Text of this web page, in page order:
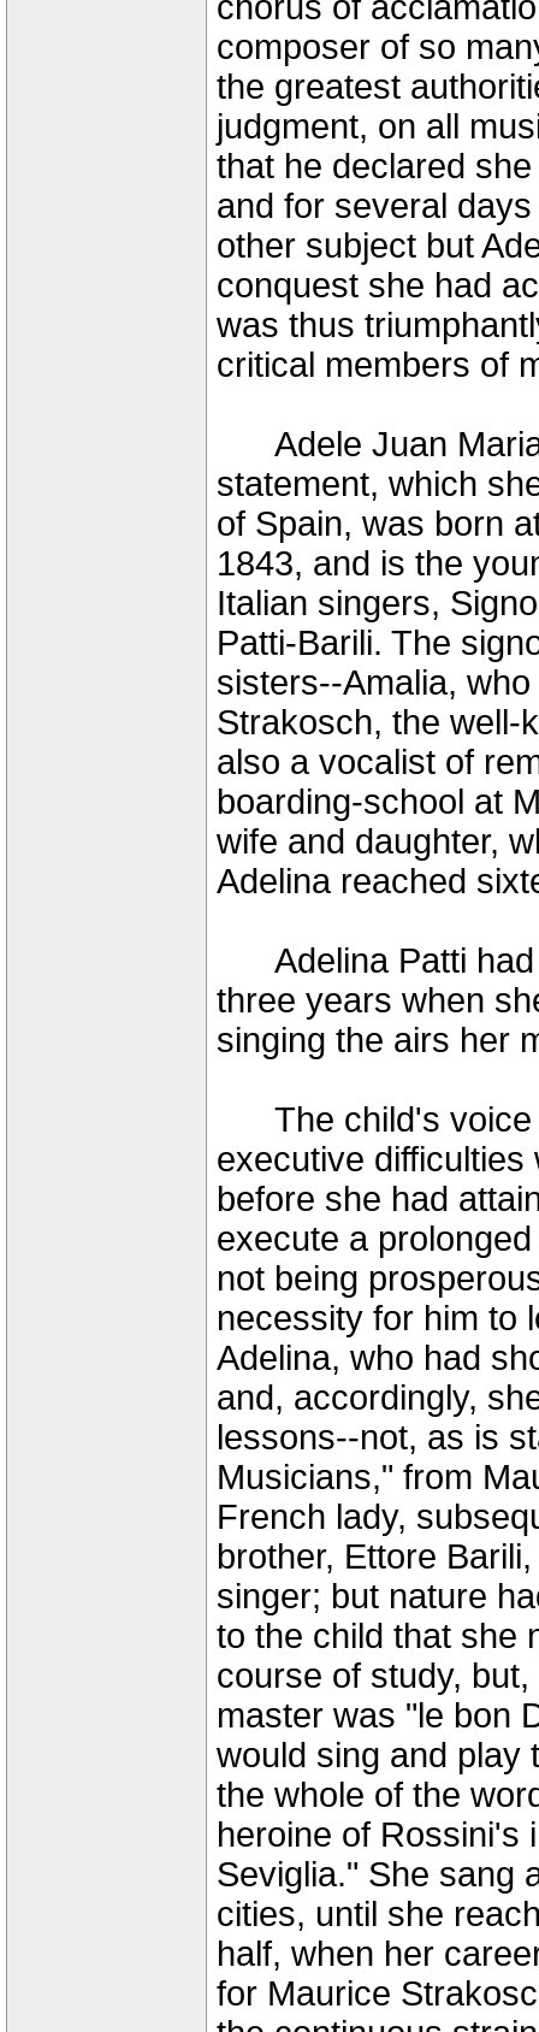
composer of so
the greatest
judgment, on all
that he declared
and for several
other subject but
conquest she had
was thus
critical members of
Adele Juan Maria
statement, which
of Spain, was born
1843, and is the
Italian singers,
Patti-Barili. The
sisters--Amalia,
Strakosch, the well-
also a vocalist of
boarding-school at
wife and daughter,
Adelina reached
Adelina Patti had
three years when
singing the airs her
The child's voice
executive
before she had
execute a
not being
necessity for him to
Adelina, who had
and, accordingly,
lessons--not, as is
Musicians," from
French lady,
brother, Ettore
singer; but nature
to the child that she
course of study,
master was "le bon
would sing and play
the whole of the
heroine of Rossini's
Seviglia." She sang
cities, until she
half, when her
for Maurice